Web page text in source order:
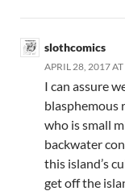
slothcomics
APRIL 28, 2017
I can assure
blasphemous
who is small
backwater
this island’s
get off the